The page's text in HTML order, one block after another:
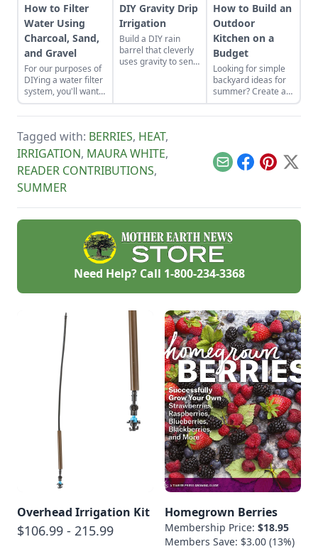
How to Filter
Water Using
Charcoal, Sand,
and Gravel
For our purposes of
DIYing a water filter
system, you'll want
to use more natural
materials like sand
rocks.
DIY Gravity Drip
Irrigation
Build a DIY rain
barrel that cleverly
uses gravity to send
How to Build an
Outdoor
Kitchen on a
Budget
Looking for simple
backyard ideas for
summer? Create an
outdoor kitchen to
keep cool while
Tagged with: BERRIES, HEAT,
IRRIGATION, MAURA WHITE,
READER CONTRIBUTIONS,
SUMMER
EmailFacebook
Pinterest
X
Need Help? Call 1-800-234-3368
Overhead Irrigation Kit
$106.99 - 215.99
Homegrown Berries
Membership Price: $18.95
Members Save: $3.00 (13%)